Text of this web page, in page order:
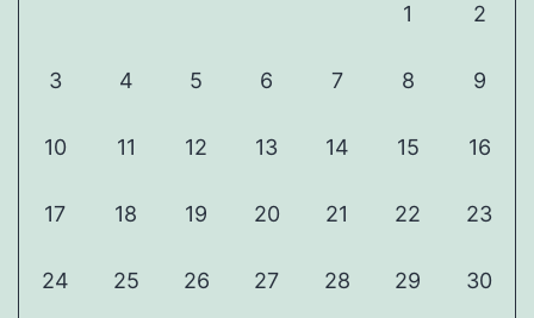
1 2
3 4 5 6 7 8 9
10 11 12 13 14 15 16
17 18 19 20 21 22 23
24 25 26 27 28 29 30